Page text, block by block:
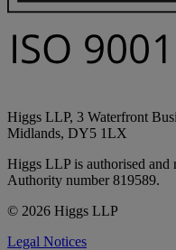
Higgs LLP, 3 Waterfront
Midlands, DY5 1LX
Higgs LLP is authorised and
Authority number 819589.
© 2026 Higgs LLP
Legal Notices